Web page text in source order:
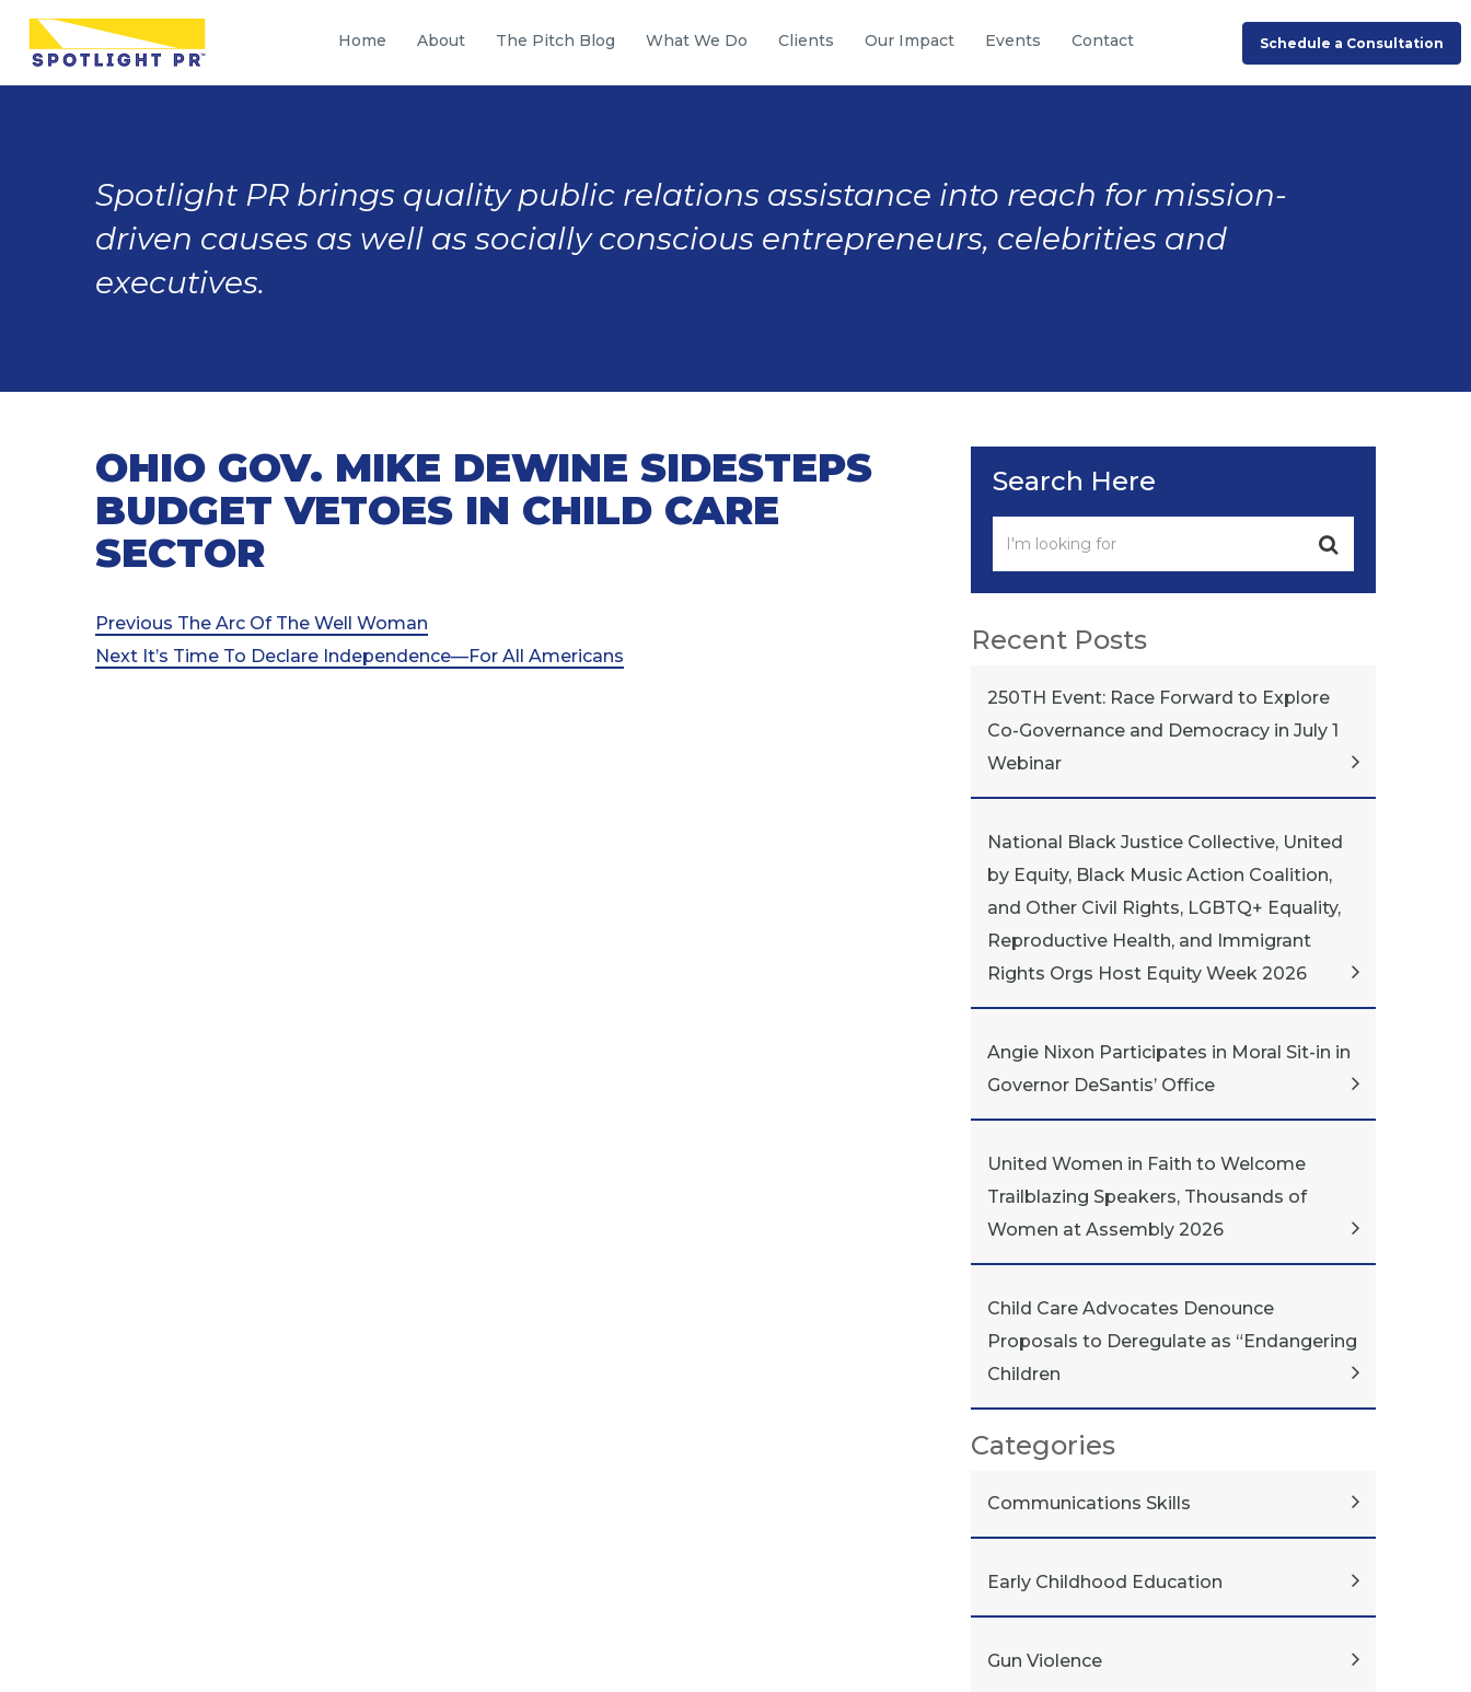
Home About The Pitch Blog What We Do Clients Our Impact Events Contact Schedule a Consultation
Spotlight PR brings quality public relations assistance into reach for mission-
driven causes as well as socially conscious entrepreneurs, celebrities and
executives.
OHIO GOV. MIKE DEWINE SIDESTEPS
BUDGET VETOES IN CHILD CARE
SECTOR
Post
navigation
Previous
Post
Previous The Arc Of The Well Woman
Next
Next It’s Time To Declare Independence—For All Americans
Search Here
Recent Posts
250TH Event: Race Forward to Explore
Co-Governance and Democracy in July 1
Webinar
National Black Justice Collective, United
by Equity, Black Music Action Coalition,
and Other Civil Rights, LGBTQ+ Equality,
Reproductive Health, and Immigrant
Rights Orgs Host Equity Week 2026
Angie Nixon Participates in Moral Sit-in in
Governor DeSantis’ Office
United Women in Faith to Welcome
Trailblazing Speakers, Thousands of
Women at Assembly 2026
Child Care Advocates Denounce
Proposals to Deregulate as “Endangering
Children
Categories
Communications Skills
Early Childhood Education
Gun Violence